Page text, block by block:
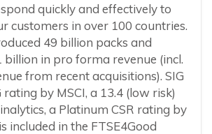
quickly and effectively to
customers in over 100 countries.
49 billion packs and
billion in pro forma revenue (incl.
from recent acquisitions). SIG
rating by MSCI, a 13.4 (low risk)
a Platinum CSR rating by
included in the FTSE4Good